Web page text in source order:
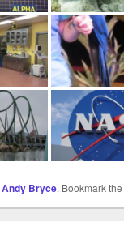
Andy Bryce. Bookmark the